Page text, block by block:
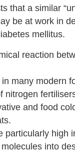
that a similar
be at work in
mellitus.
reaction
many modern
nitrogen
and food
particularly high
into